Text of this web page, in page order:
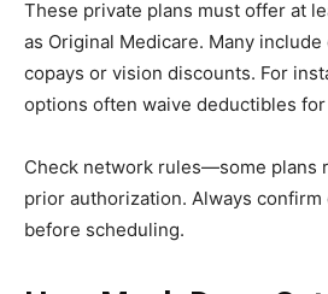
These private plans must offer at
as Original Medicare. Many
copays or vision discounts. For
options often waive deductibles
Check network rules—some plans
prior authorization. Always
before scheduling.